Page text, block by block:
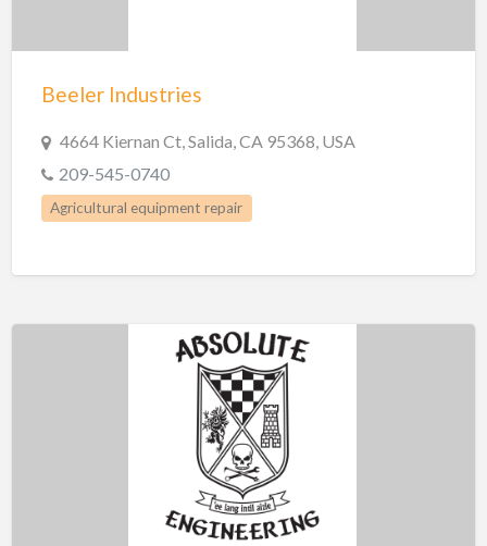
Beeler Industries
4664 Kiernan Ct, Salida, CA 95368, USA
209-545-0740
Agricultural equipment repair
Metal Fabrication
Welding